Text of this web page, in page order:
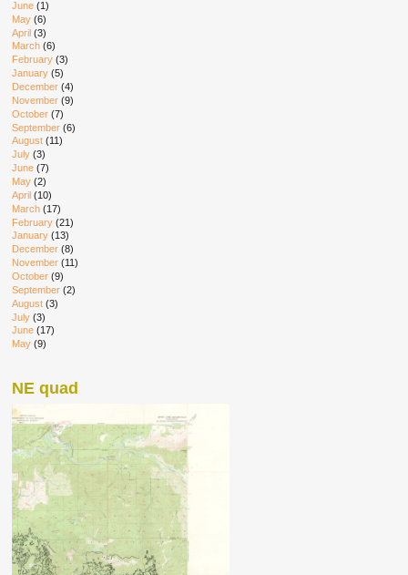
June(1)
May(6)
April(3)
March(6)
February(3)
January(5)
December(4)
November(9)
October(7)
September(6)
August(11)
July(3)
June(7)
May(2)
April(10)
March(17)
February(21)
January(13)
December(8)
November(11)
October(9)
September(2)
August(3)
July(3)
June(17)
May(9)
NE quad